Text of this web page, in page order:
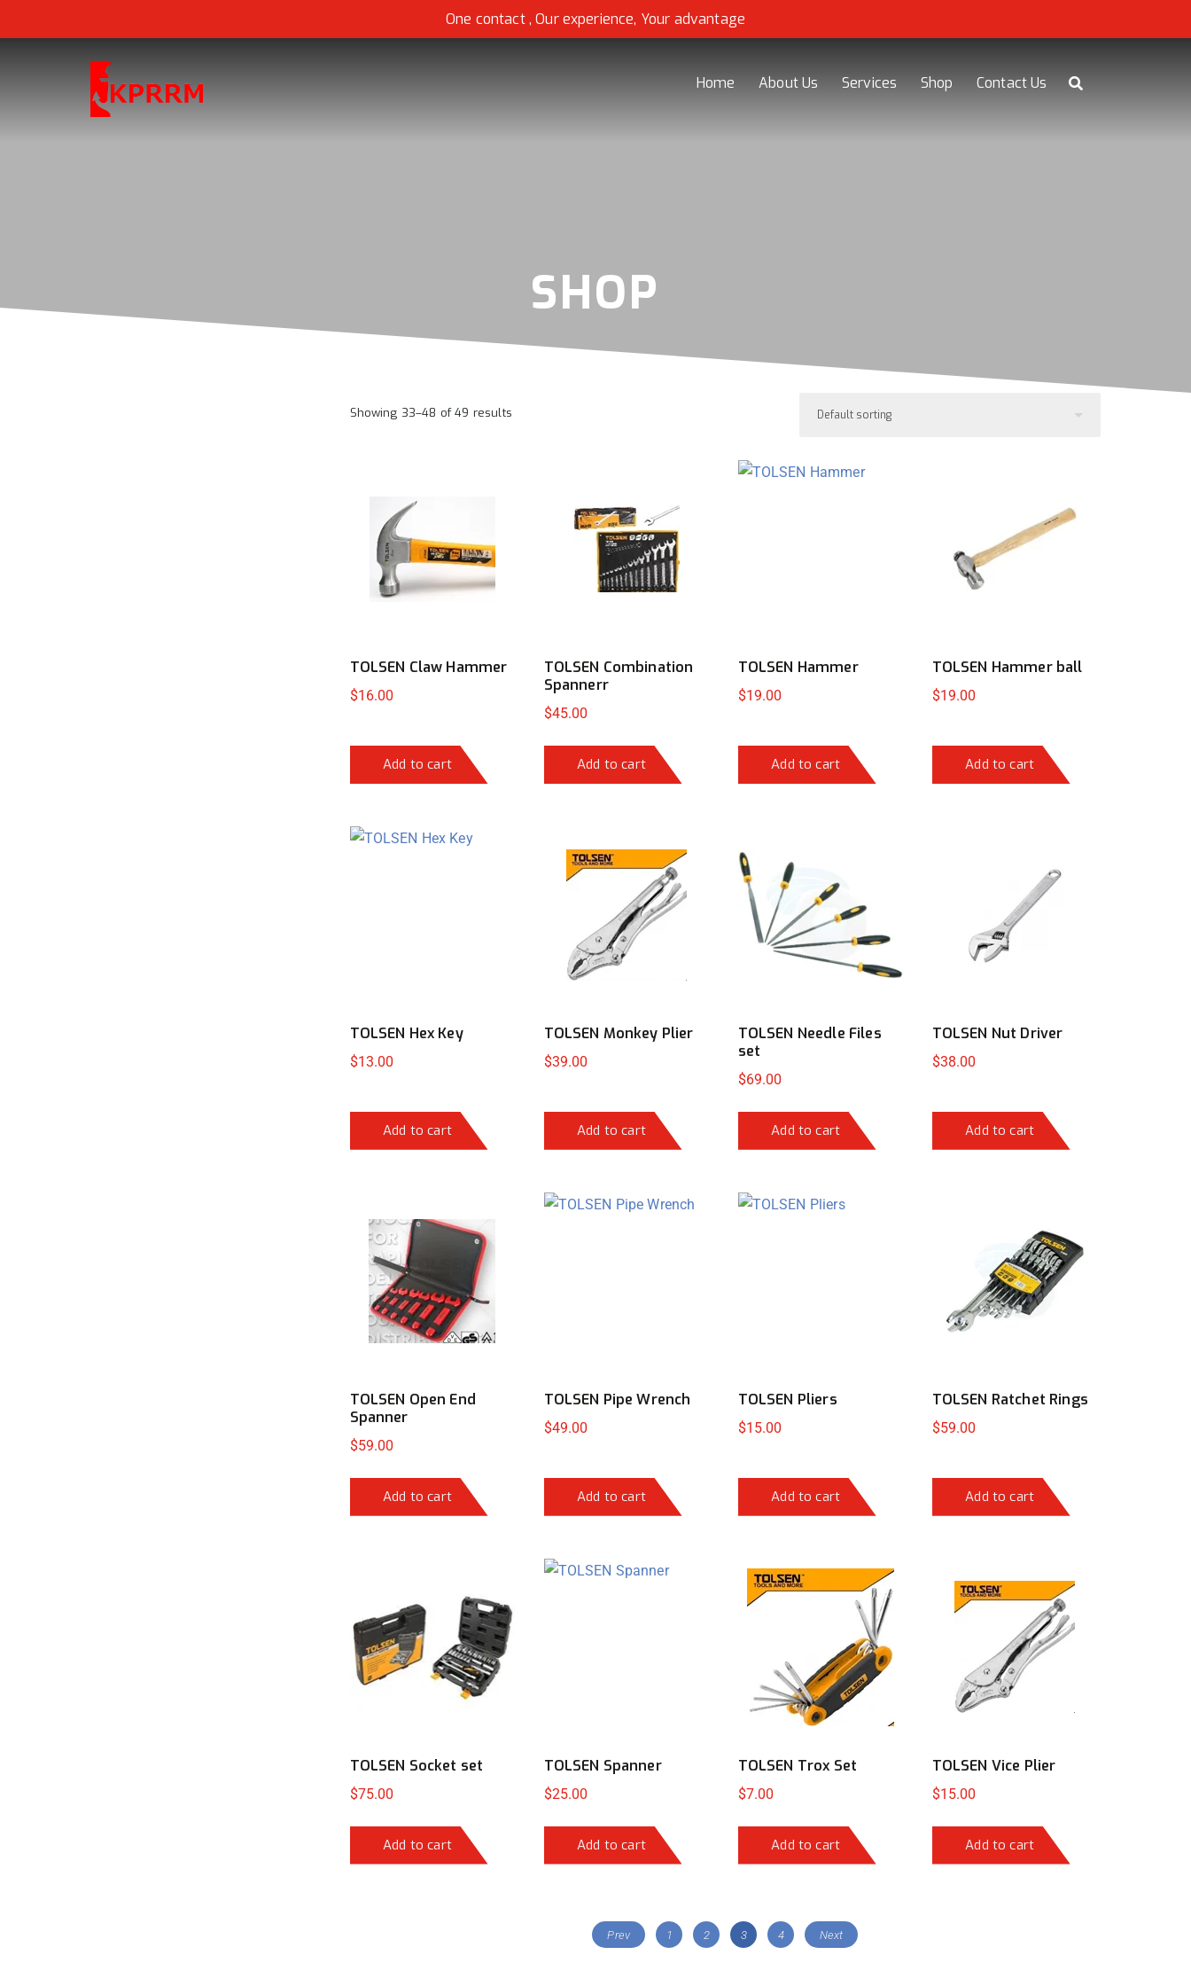
One contact , Our experience, Your advantage
Home About Us Services Shop Contact Us
Showing 33–48 of 49 results
TOLSEN Claw Hammer
$16.00
Add to cart
TOLSEN Combination
Spannerr
$45.00
Add to cart
TOLSEN Hammer
$19.00
Add to cart
TOLSEN Hammer ball
$19.00
Add to cart
TOLSEN Hex Key
$13.00
Add to cart
TOLSEN Monkey Plier
$39.00
Add to cart
TOLSEN Needle Files
set
$69.00
Add to cart
TOLSEN Nut Driver
$38.00
Add to cart
TOLSEN Open End
Spanner
$59.00
Add to cart
TOLSEN Pipe Wrench
$49.00
Add to cart
TOLSEN Pliers
$15.00
Add to cart
TOLSEN Ratchet Rings
$59.00
Add to cart
TOLSEN Socket set
$75.00
Add to cart
TOLSEN Spanner
$25.00
Add to cart
TOLSEN Trox Set
$7.00
Add to cart
TOLSEN Vice Plier
$15.00
Add to cart
Prev 1 2 3 4 Next